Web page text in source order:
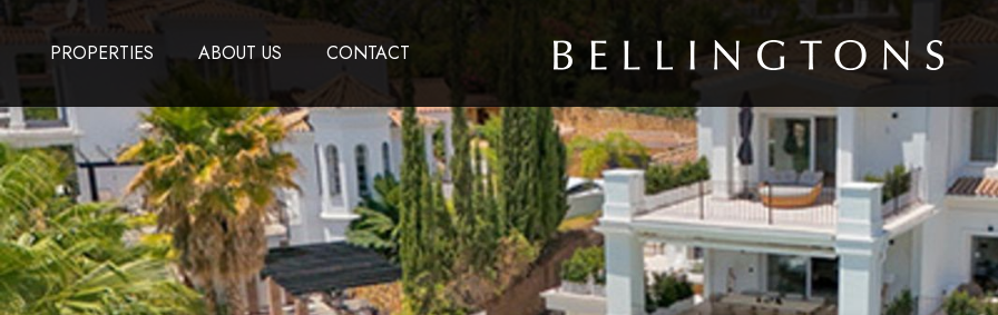
PROPERTIES ABOUT US CONTACT